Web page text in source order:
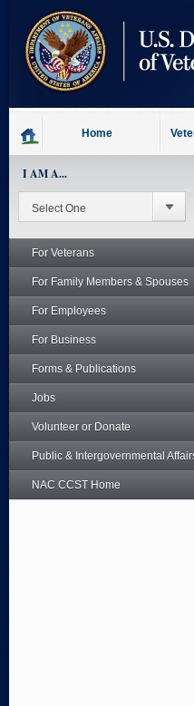
content
Home
I AM A...
For Veterans
For Family Members & Spouses
For Employees
For Business
Forms & Publications
Jobs
Volunteer or Donate
Public & Intergovernmental
NAC CCST Home